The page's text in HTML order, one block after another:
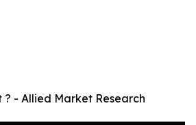
? - Allied Market Research